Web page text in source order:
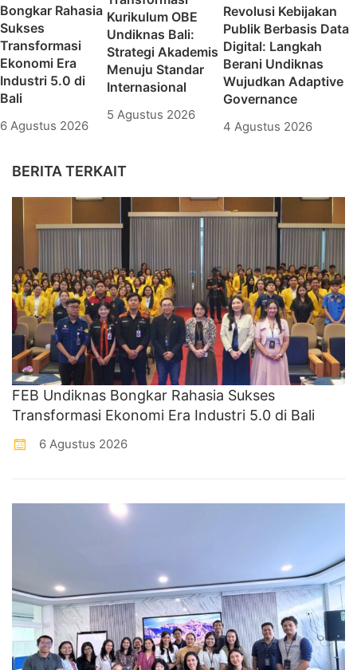
Bongkar Rahasia
Sukses
Transformasi
Ekonomi Era
Industri 5.0 di
Bali
6 Agustus 2026
Kurikulum OBE
Undiknas Bali:
Strategi Akademis
Menuju Standar
Internasional
5 Agustus 2026
Revolusi Kebijakan
Publik Berbasis Data
Digital: Langkah
Berani Undiknas
Wujudkan Adaptive
Governance
4 Agustus 2026
BERITA TERKAIT
FEB Undiknas Bongkar Rahasia Sukses
Transformasi Ekonomi Era Industri 5.0 di Bali
6 Agustus 2026